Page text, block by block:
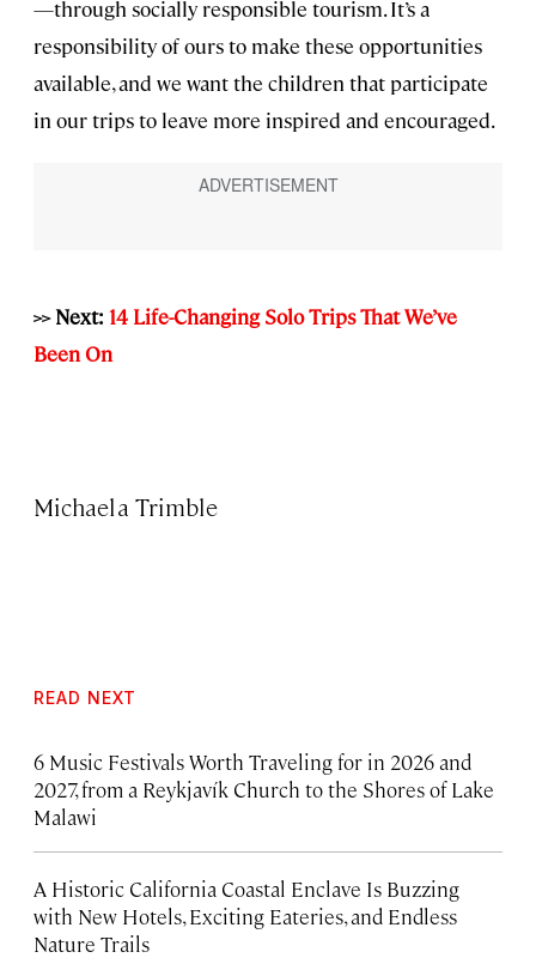
—through socially responsible tourism. It’s a
responsibility of ours to make these opportunities
available, and we want the children that participate
in our trips to leave more inspired and encouraged.
>> Next: 14 Life-Changing Solo Trips That We’ve
Been On
Michaela Trimble
READ NEXT
6 Music Festivals Worth Traveling for in 2026 and
2027, from a Reykjavík Church to the Shores of Lake
Malawi
A Historic California Coastal Enclave Is Buzzing
with New Hotels, Exciting Eateries, and Endless
Nature Trails